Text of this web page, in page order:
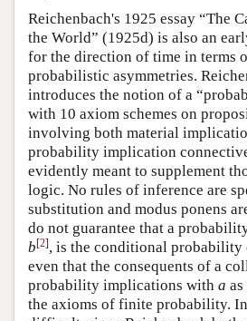
Reichenbach's 1925 essay “The
the World” (1925d) is also an
for the direction of time in terms
probabilistic asymmetries.
introduces the notion of a
with 10 axiom schemes on
involving both material
probability implication
evidently meant to supplement
logic. No rules of inference are
substitution and modus ponens
do not guarantee that a
b[2], is the conditional probability
even that the consequents of a
probability implications with a
the axioms of finite probability.